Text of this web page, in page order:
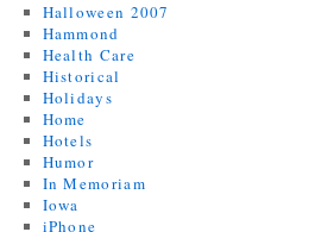
Halloween 2007
Hammond
Health Care
Historical
Holidays
Home
Hotels
Humor
In Memoriam
Iowa
iPhone